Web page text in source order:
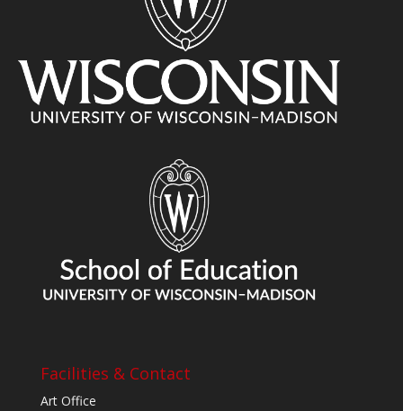
Facilities & Contact
Art Office